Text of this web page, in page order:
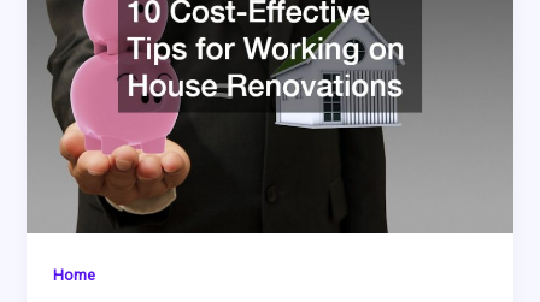
Home